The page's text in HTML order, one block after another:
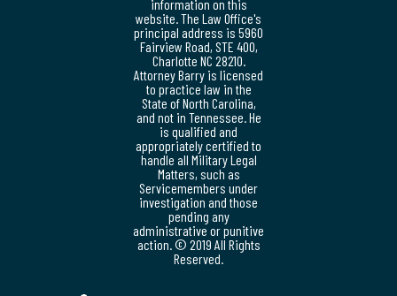
information on this
website. The Law Office's
principal address is 5960
Fairview Road, STE 400,
Charlotte NC 28210.
Attorney Barry is licensed
to practice law in the
State of North Carolina,
and not in Tennessee. He
is qualified and
appropriately certified to
handle all Military Legal
Matters, such as
Servicemembers under
investigation and those
pending any
administrative or punitive
action. © 2019 All Rights
Reserved.